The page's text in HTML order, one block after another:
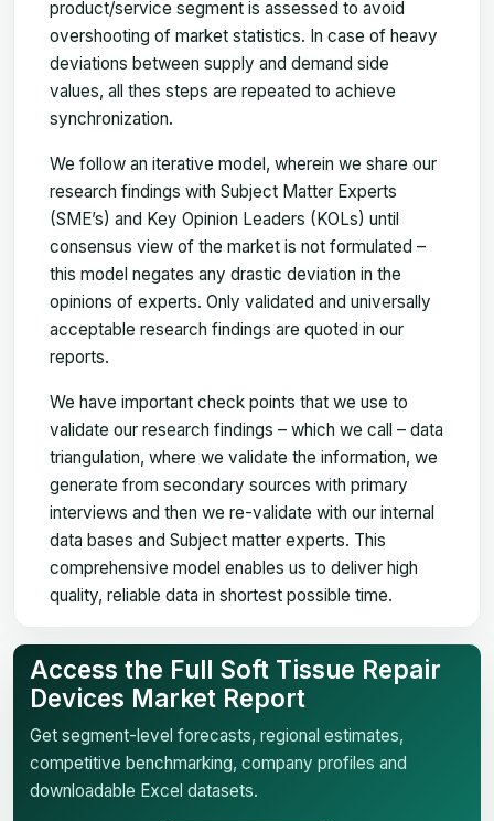
product/service segment is assessed to avoid
overshooting of market statistics. In case of heavy
deviations between supply and demand side
values, all thes steps are repeated to achieve
synchronization.
We follow an iterative model, wherein we share our
research findings with Subject Matter Experts
(SME’s) and Key Opinion Leaders (KOLs) until
consensus view of the market is not formulated –
this model negates any drastic deviation in the
opinions of experts. Only validated and universally
acceptable research findings are quoted in our
reports.
We have important check points that we use to
validate our research findings – which we call – data
triangulation, where we validate the information, we
generate from secondary sources with primary
interviews and then we re-validate with our internal
data bases and Subject matter experts. This
comprehensive model enables us to deliver high
quality, reliable data in shortest possible time.
Access the Full Soft Tissue Repair
Devices Market Report
Get segment-level forecasts, regional estimates,
competitive benchmarking, company profiles and
downloadable Excel datasets.